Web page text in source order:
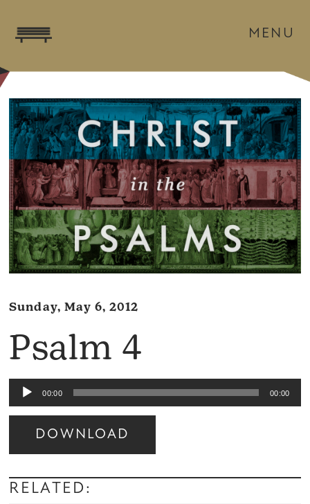
MENU
Sunday, May 6, 2012
Psalm 4
Audio
Player
00:00 00:00
DOWNLOAD
Audio
Player
RELATED: